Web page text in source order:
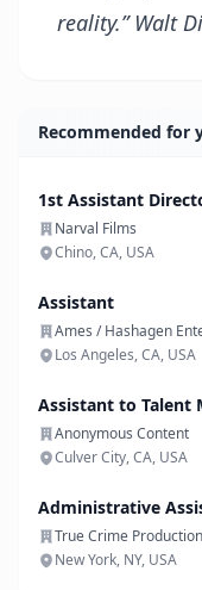
reality.” Walt
Recommended for
1st Assistant
Narval Films
Chino, CA, USA
Assistant
Ames / Hashagen
Los Angeles, CA, USA
Assistant to Talent
Anonymous Content
Culver City, CA, USA
Administrative
True Crime
New York, NY, USA